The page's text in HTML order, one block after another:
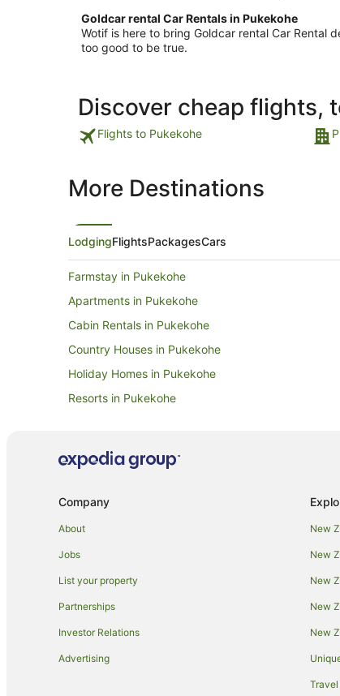
Goldcar rental Car Rentals in Pukekohe
Wotif is here to bring Goldcar rental Car Rental
too good to be true.
Discover cheap flights,
Flights to Pukekohe
More Destinations
LodgingFlightsPackagesCars
Farmstay in Pukekohe
Apartments in Pukekohe
Cabin Rentals in Pukekohe
Country Houses in Pukekohe
Holiday Homes in Pukekohe
Resorts in Pukekohe
Hotels with Airport Transfers in Pukekohe
Villas in Pukekohe
Company
About
Jobs
List your property
Partnerships
Investor Relations
Advertising
New
New
New
New
New